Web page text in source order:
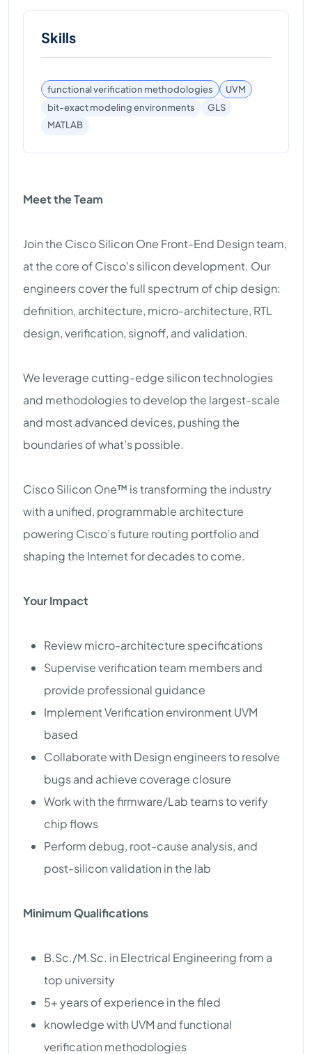
Skills
functional verification methodologies
UVM
bit-exact modeling environments
GLS
MATLAB
Meet the Team
Join the Cisco Silicon One Front-End Design team,
at the core of Cisco’s silicon development. Our
engineers cover the full spectrum of chip design:
definition, architecture, micro-architecture, RTL
design, verification, signoff, and validation.
We leverage cutting-edge silicon technologies
and methodologies to develop the largest-scale
and most advanced devices, pushing the
boundaries of what’s possible.
Cisco Silicon One™ is transforming the industry
with a unified, programmable architecture
powering Cisco’s future routing portfolio and
shaping the Internet for decades to come.
Your Impact
Review micro-architecture specifications
Supervise verification team members and
provide professional guidance
Implement Verification environment UVM
based
Collaborate with Design engineers to resolve
bugs and achieve coverage closure
Work with the firmware/Lab teams to verify
chip flows
Perform debug, root-cause analysis, and
post-silicon validation in the lab
Minimum Qualifications
B.Sc./M.Sc. in Electrical Engineering from a
top university
5+ years of experience in the filed
knowledge with UVM and functional
verification methodologies